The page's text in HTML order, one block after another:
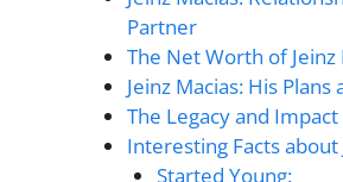
Partner
The Net Worth of Jeinz
Jeinz Macias: His Plans
The Legacy and Impact
Interesting Facts about
Started Young: